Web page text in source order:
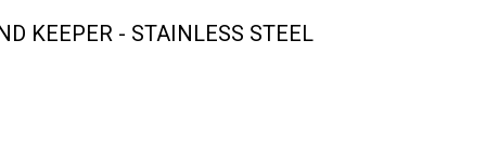
KEEPER - STAINLESS STEEL